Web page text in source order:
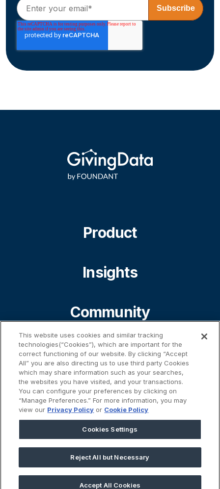
Product
Insights
Community
About
Contact
45 Prospect Street | Cambridge, MA 02139
This website uses cookies and similar tracking
technologies(“Cookies”), which are important for the
correct functioning of our website. By clicking “Accept
All” you are also directing us to use third party Cookies
which may share information such as your searches,
the websites you have visited, and your transactions.
You can configure your preferences by clicking on
“Manage Preferences.” For more information, you may
view our Privacy Policy or Cookie Policy
Cookies Settings
Reject All but Necessary
Accept All Cookies